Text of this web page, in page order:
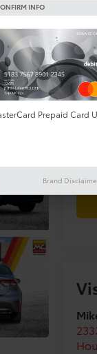
TSRP:
Doc
INFO
Prepaid Card
Brand